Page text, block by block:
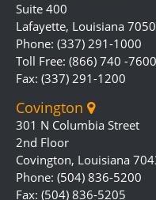
Suite 400
Lafayette, Louisiana
Phone: (337) 291-1000
Toll Free: (866) 740 -7600
Fax: (337) 291-1200
Covington
301 N Columbia Street
2nd Floor
Covington, Louisiana
Phone: (504) 836-5200
Fax: (504) 836-5205